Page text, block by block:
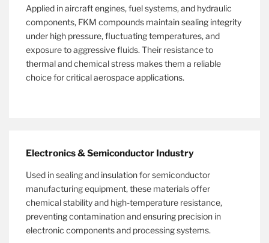
Applied in aircraft engines, fuel systems, and hydraulic
components, FKM compounds maintain sealing integrity
under high pressure, fluctuating temperatures, and
exposure to aggressive fluids. Their resistance to
thermal and chemical stress makes them a reliable
choice for critical aerospace applications.
Electronics & Semiconductor Industry
Used in sealing and insulation for semiconductor
manufacturing equipment, these materials offer
chemical stability and high-temperature resistance,
preventing contamination and ensuring precision in
electronic components and processing systems.